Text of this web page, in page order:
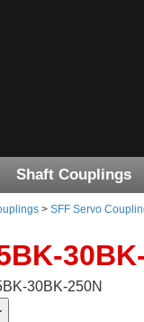
Shaft Couplings
> SFF Servo
30BK-250N